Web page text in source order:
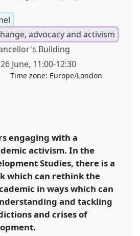
advocacy and activism
Building
June, 11:00-12:30
Time zone: Europe/London
rethinking boundaries of
and discipline .
development.
conference/dsa2025/p/16303
engaging with a
activism. In the
Studies, there is a
which can rethink the
in ways which can
and tackling
and crises of